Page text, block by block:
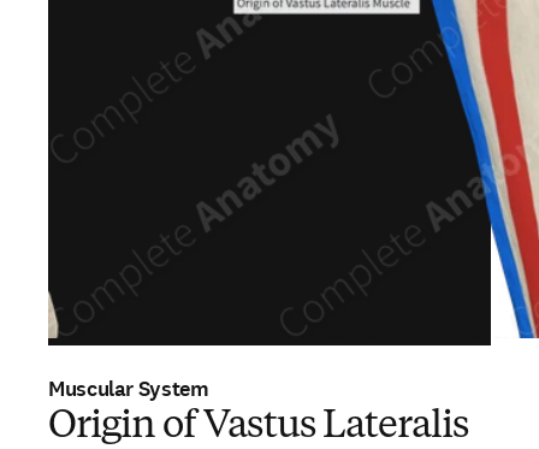
Muscular System
Origin of Vastus Lateralis